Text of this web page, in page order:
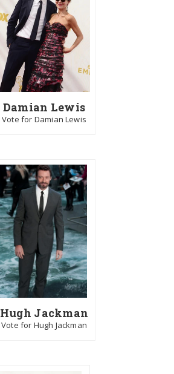
Damian Lewis
Vote for Damian Lewis
Hugh Jackman
Vote for Hugh Jackman